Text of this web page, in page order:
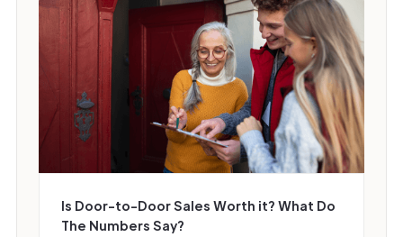
Is Door-to-Door Sales Worth it? What Do
The Numbers Say?